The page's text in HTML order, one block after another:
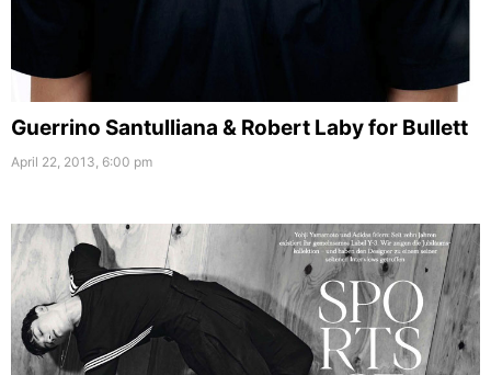
Guerrino Santulliana & Robert Laby for Bullett
April 22, 2013, 6:00 pm